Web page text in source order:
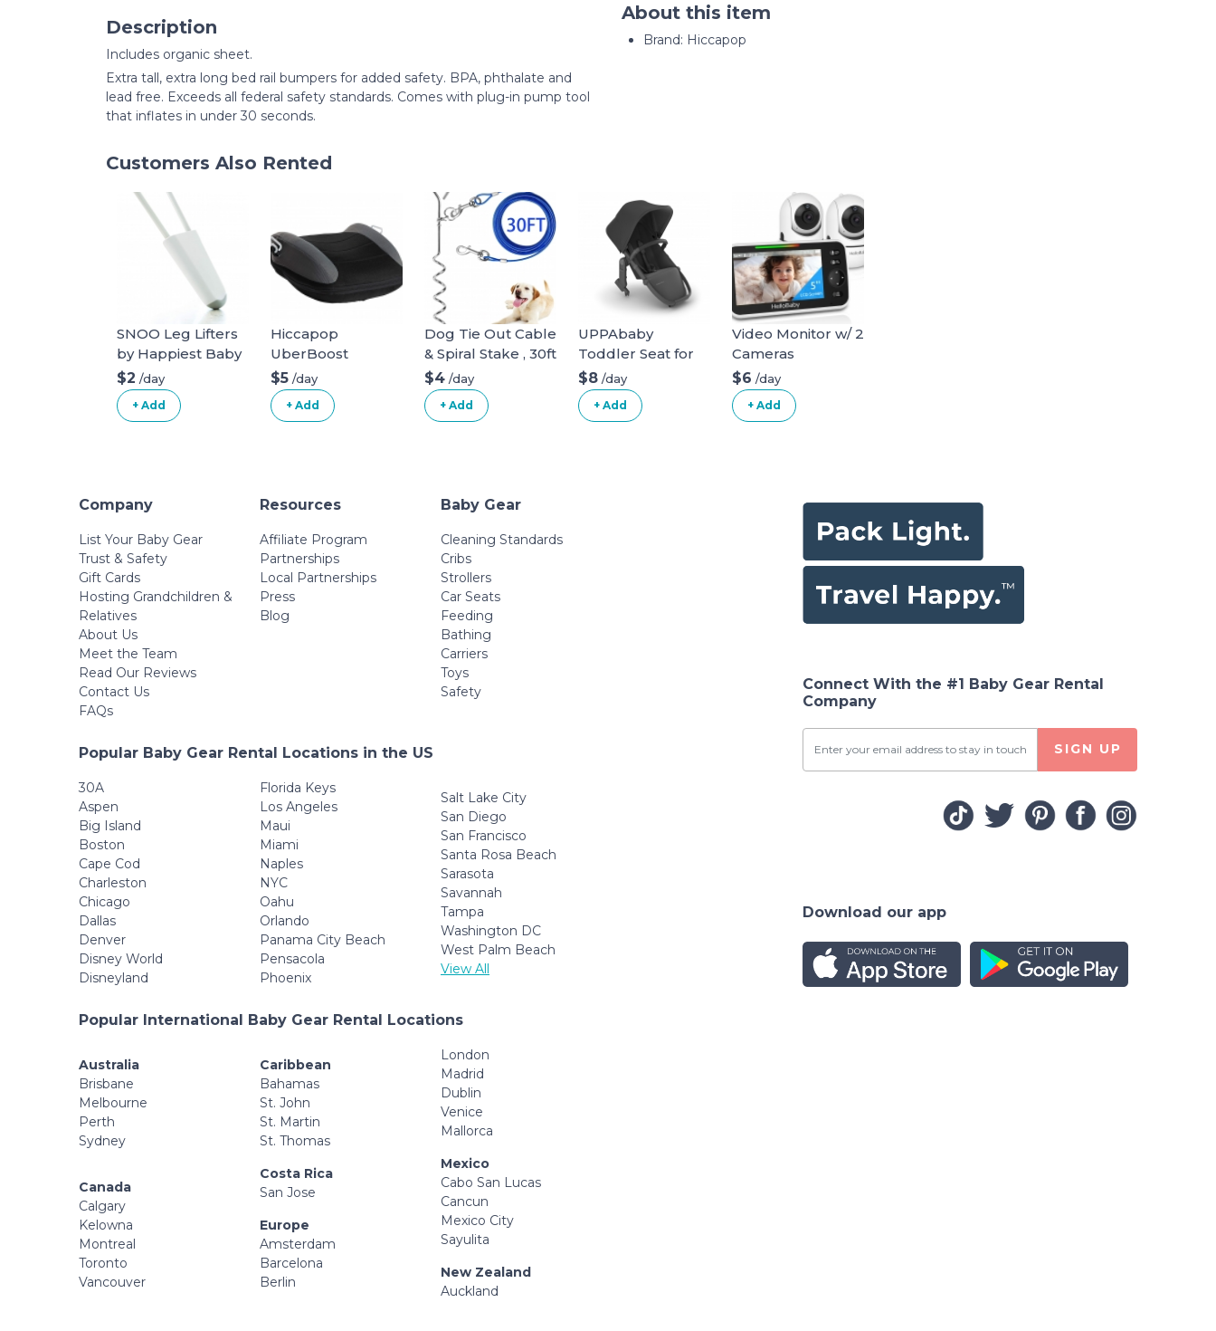
Description
Includes organic sheet.
Extra tall, extra long bed rail bumpers for added safety. BPA, phthalate and
lead free. Exceeds all federal safety standards. Comes with plug-in pump tool
that inflates in under 30 seconds.
About this item
Brand: Hiccapop
Customers Also Rented
SNOO Leg Lifters
by Happiest Baby
$2 /day
+ Add
Hiccapop
UberBoost
Inflatable Booster
Seat
$5 /day
+ Add
Dog Tie Out Cable
& Spiral Stake , 30ft
long
$4 /day
+ Add
UPPAbaby
Toddler Seat for
Vista Stroller
$8 /day
+ Add
Video Monitor w/ 2
Cameras
$6 /day
+ Add
Company
List Your Baby Gear
Trust & Safety
Gift Cards
Hosting Grandchildren &
Relatives
About Us
Meet the Team
Read Our Reviews
Contact Us
FAQs
Resources
Affiliate Program
Partnerships
Local Partnerships
Press
Blog
Baby Gear
Cleaning Standards
Cribs
Strollers
Car Seats
Feeding
Bathing
Carriers
Toys
Safety
Popular Baby Gear Rental Locations in the US
30A
Aspen
Big Island
Boston
Cape Cod
Charleston
Chicago
Dallas
Denver
Disney World
Disneyland
Florida Keys
Los Angeles
Maui
Miami
Naples
NYC
Oahu
Orlando
Panama City Beach
Pensacola
Phoenix
Salt Lake City
San Diego
San Francisco
Santa Rosa Beach
Sarasota
Savannah
Tampa
Washington DC
West Palm Beach
View All
Popular International Baby Gear Rental Locations
Australia
Brisbane
Melbourne
Perth
Sydney
Canada
Calgary
Kelowna
Montreal
Toronto
Vancouver
Caribbean
Bahamas
St. John
St. Martin
St. Thomas
Costa Rica
San Jose
Europe
Amsterdam
Barcelona
Berlin
London
Madrid
Dublin
Venice
Mallorca
Mexico
Cabo San Lucas
Cancun
Mexico City
Sayulita
New Zealand
Auckland
Connect With the #1 Baby Gear Rental
Company
SIGN UP
Download our app